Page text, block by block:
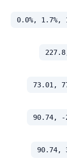
0.0%, 1.7%,
73.01,
90.74, -
90.74,